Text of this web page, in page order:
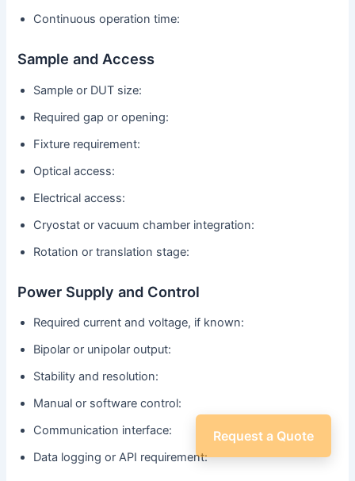
Continuous operation time:
Sample and Access
Sample or DUT size:
Required gap or opening:
Fixture requirement:
Optical access:
Electrical access:
Cryostat or vacuum chamber integration:
Rotation or translation stage:
Power Supply and Control
Required current and voltage, if known:
Bipolar or unipolar output:
Stability and resolution:
Manual or software control:
Communication interface:
Data logging or API requirement:
Request a Quote